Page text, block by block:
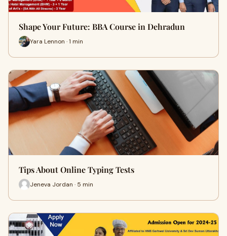
Shape Your Future: BBA Course in Dehradun
Yara Lennon · 1 min
Tips About Online Typing Tests
Jeneva Jordan · 5 min